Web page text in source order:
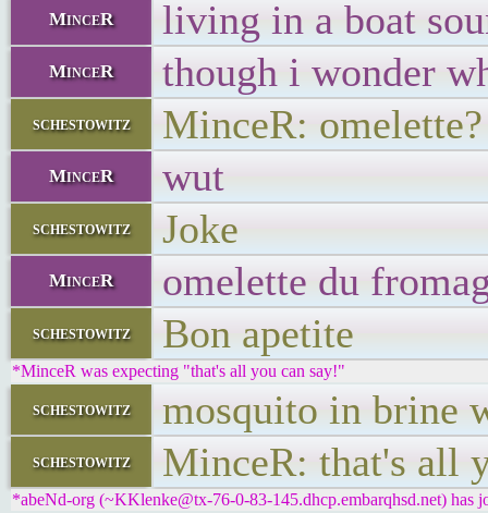
MinceR living in a boat
MinceR though i wonder
schestowitz MinceR: omelette?
MinceR wut
schestowitz Joke
MinceR omelette du
schestowitz Bon apetite
*MinceR was expecting "that's all you can say!"
schestowitz mosquito in brine
schestowitz MinceR: that's all
*abeNd-org (~KKlenke@tx-76-0-83-145.dhcp.embarqhsd.net) has